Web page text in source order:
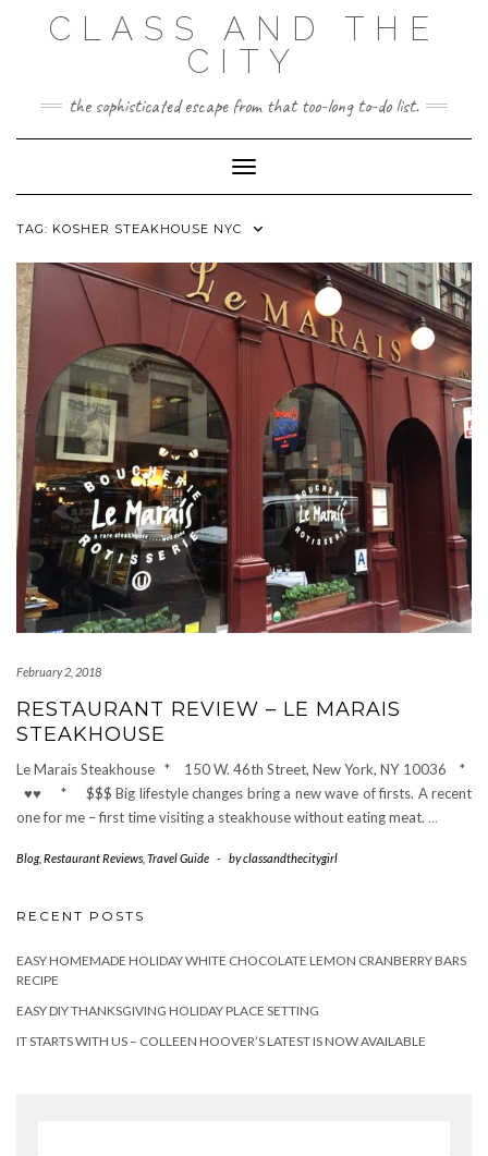
CLASS AND THE
CITY
the sophisticated escape from that too-long to-do list.
Toggle Navigation
TAG: KOSHER STEAKHOUSE NYC
February 2, 2018
RESTAURANT REVIEW – LE MARAIS
STEAKHOUSE
Le Marais Steakhouse * 150 W. 46th Street, New York, NY 10036 *
♥♥ * $$$ Big lifestyle changes bring a new wave of firsts. A recent
one for me – first time visiting a steakhouse without eating meat. …
Blog, Restaurant Reviews Travel Guide - byclassandthecitygirl
RECENT POSTS
EASY HOMEMADE HOLIDAY WHITE CHOCOLATE LEMON CRANBERRY BARS
RECIPE
EASY DIY THANKSGIVING HOLIDAY PLACE SETTING
IT STARTS WITH US – COLLEEN HOOVER’S LATEST IS NOW AVAILABLE